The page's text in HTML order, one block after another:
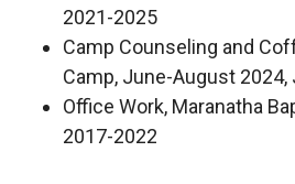
2021-2025
Camp Counseling and
Camp, June-August
Office Work, Maranatha
2017-2022